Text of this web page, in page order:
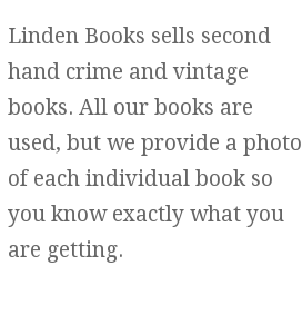
Linden Books sells second
hand crime and vintage
books. All our books are
used, but we provide a photo
of each individual book so
you know exactly what you
are getting.